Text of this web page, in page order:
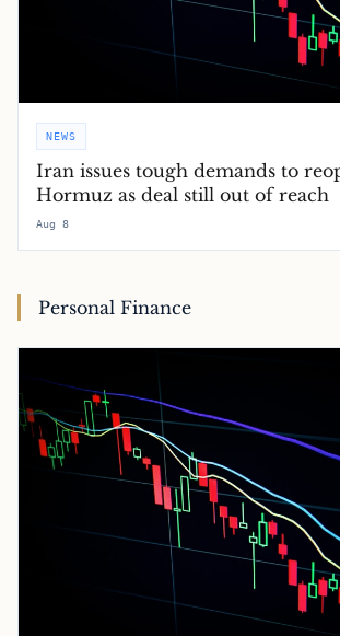
NEWS
Iran issues tough demands to
Hormuz as deal still out of reach
Aug 8
Personal Finance